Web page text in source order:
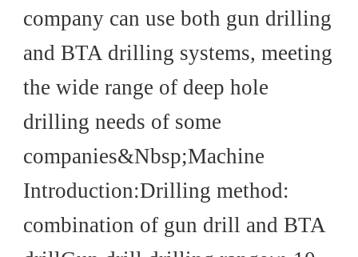
company can use both gun drilling
and BTA drilling systems, meeting
the wide range of deep hole
drilling needs of some
companies&Nbsp;Machine
Introduction:Drilling method:
combination of gun drill and BTA